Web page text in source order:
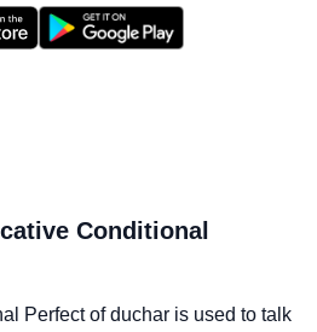
Conditional
Perfect ofduchar is used to talk